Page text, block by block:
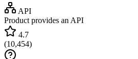
API
Product provides an API
4.7
(10,454)